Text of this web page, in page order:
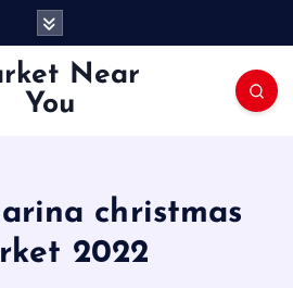
You
christmas
2022